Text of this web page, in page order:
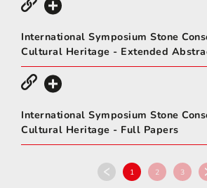
International Symposium Stone
Cultural Heritage - Extended
International Symposium Stone
Cultural Heritage - Full Papers
1 2 3